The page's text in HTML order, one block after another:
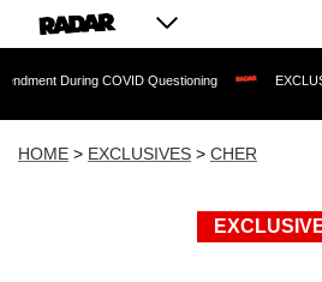
COVID Questioning EXCLUSIVE: Sean
HOME > EXCLUSIVES > CHER